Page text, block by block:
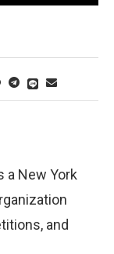
a New York
and